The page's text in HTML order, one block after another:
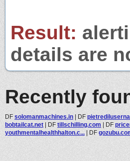
Result:
details are
Recently
DF solomanmachines.in | DF
bobtailcat.net | DF tillschilling.com | DF
youthmentalhealthhalton.c... | DF